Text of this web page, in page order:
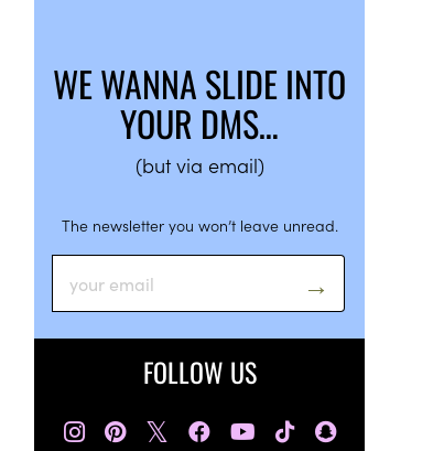
WE WANNA SLIDE INTO
YOUR DMS…
(but via email)
The newsletter you won’t leave unread.
FOLLOW US
𝕏